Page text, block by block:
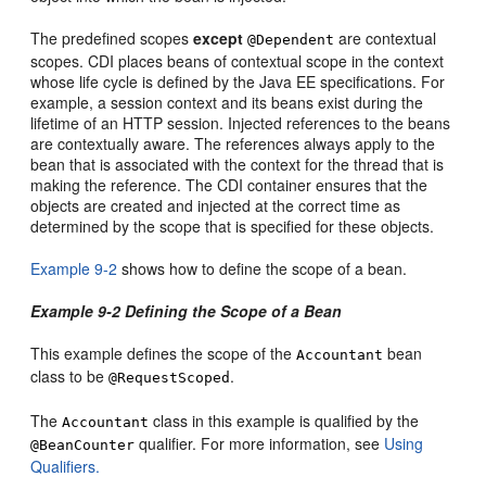
The predefined scopesexcept @Dependent are contextual
scopes. CDI places beans of contextual scope in the context
whose life cycle is defined by the Java EE specifications. For
example, a session context and its beans exist during the
lifetime of an HTTP session. Injected references to the beans
are contextually aware. The references always apply to the
bean that is associated with the context for the thread that is
making the reference. The CDI container ensures that the
objects are created and injected at the correct time as
determined by the scope that is specified for these objects.
Example 9-2 shows how to define the scope of a bean.
Example 9-2 Defining the Scope of a Bean
This example defines the scope of theAccountant bean
class to be@RequestScoped .
TheAccountant class in this example is qualified by the
@BeanCounter qualifier. For more information, see Using
Qualifiers.